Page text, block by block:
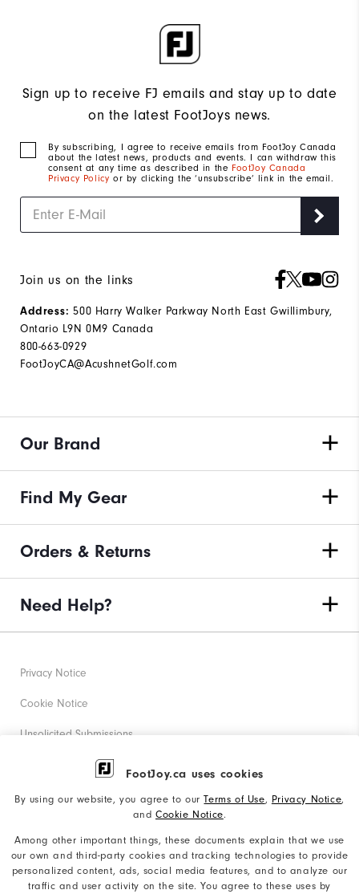
FootJoy.ca uses cookies
By using our website, you agree to ourTerms of Use, Privacy Notice,
and Cookie Notice.
Among other important things, these documents explain that we use
our own and third-party cookies and tracking technologies to provide
personalized content, ads, social media features, and to analyze our
traffic and user activity on the site. You agree to these uses by
Sign up to receive FJ emails and stay up to date
on the latest FootJoys news.
By subscribing, I agree to receive emails from FootJoy Canada
about the latest news, products and events. I can withdraw this
consent at any time as described in the FootJoy Canada
Privacy Policy or by clicking the ‘unsubscribe’ link in the email.
Join us on the links
Address: 500 Harry Walker Parkway North East Gwillimbury,
Ontario L9N 0M9 Canada
800-663-0929
FootJoyCA@AcushnetGolf.com
Our Brand
Find My Gear
Orders & Returns
Need Help?
Privacy Notice
Cookie Notice
Unsolicited Submissions
Corporate Social Responsibility
Accessibility Statement
Supplier Citizenship Policy
Supply Chains Act Report